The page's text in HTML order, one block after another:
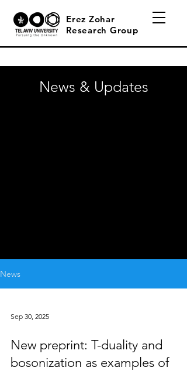
Erez Zohar
Research Group
News & Updates
News
Sep 30, 2025
New preprint: T-duality and
bosonization as examples of